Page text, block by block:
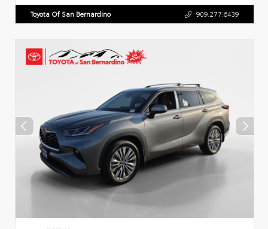
Toyota Of San Bernardino 909.277.6439